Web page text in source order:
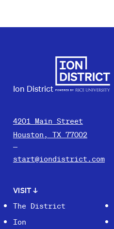
Ion District
4201 Main Street
Houston, TX 77002
start@iondistrict.com
VISIT↓
The District
Ion